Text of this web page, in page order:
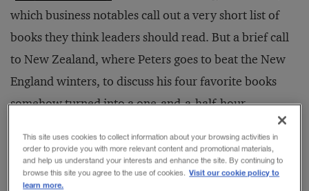
which business notables call out a very short list of
books they think leaders should read. But a brief call
to New Zealand, where Peters goes to beat the New
England winters, to discuss his four favorite books
somehow turned into a one-and-a-half-hour
“I have to tell you a story about a neighbor of mine in
This site uses cookies to collect information about your browsing activities in
order to provide you with more relevant content and promotional materials,
and help us understand your interests and enhance the site. By continuing to
browse this site you agree to the use of cookies. Visit our cookie policy to
learn more.